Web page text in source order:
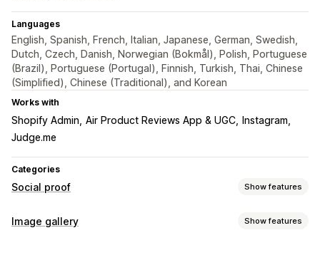
Languages
English, Spanish, French, Italian, Japanese, German, Swedish,
Dutch, Czech, Danish, Norwegian (Bokmål), Polish, Portuguese
(Brazil), Portuguese (Portugal), Finnish, Turkish, Thai, Chinese
(Simplified), Chinese (Traditional), and Korean
Works with
Shopify Admin Air Product Reviews App & UGC
Instagram
Judge.me
Categories
Social proof Show features
Content types
Image gallery Show features